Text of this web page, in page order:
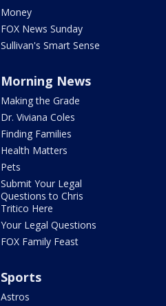
Money
FOX News Sunday
Sullivan's Smart Sense
Morning News
Making the Grade
Dr. Viviana Coles
Finding Families
Health Matters
Pets
Submit Your Legal
Questions to Chris
Tritico Here
Your Legal Questions
FOX Family Feast
Sports
Astros